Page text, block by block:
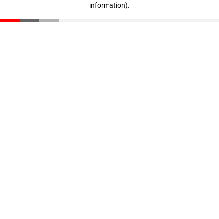
information).